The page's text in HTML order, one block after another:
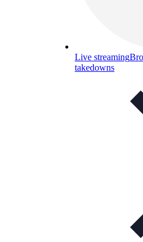
Live streaming
takedowns